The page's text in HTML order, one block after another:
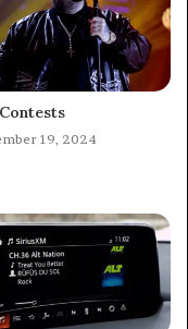
19, 2024